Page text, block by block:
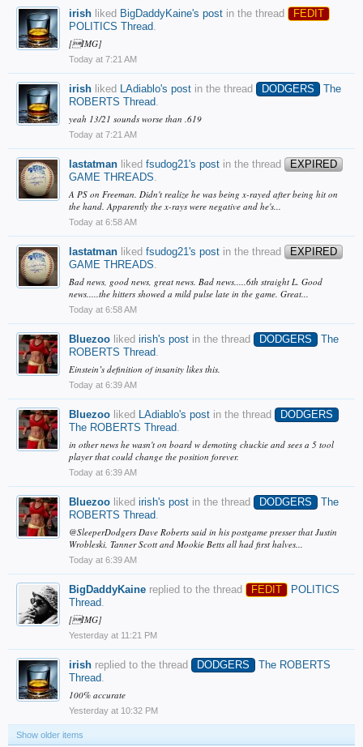
irish liked BigDaddyKaine's post in the thread
FEDIT
POLITICS Thread.
[IMG]
Today at 7:21 AM
irish liked LAdiablo's post in the thread DODGERS
The
ROBERTS Thread.
yeah 13/21 sounds worse than .619
Today at 7:21 AM
lastatman liked fsudog21's post in the thread
EXPIRED
GAME THREADS.
A PS on Freeman. Didn't realize he was being x-rayed after being hit on
the hand. Apparently the x-rays were negative and he's...
Today at 6:58 AM
lastatman liked fsudog21's post in the thread
EXPIRED
GAME THREADS.
Bad news, good news, great news. Bad news.....6th straight L. Good
news.....the hitters showed a mild pulse late in the game. Great...
Today at 6:58 AM
Bluezoo liked irish's post in the thread DODGERS
The
ROBERTS Thread.
Einstein’s definition of insanity likes this.
Today at 6:39 AM
Bluezoo liked LAdiablo's post in the thread
DODGERS
The ROBERTS Thread.
in other news he wasn't on board w demoting chuckie and sees a 5 tool
player that could change the position forever.
Today at 6:39 AM
Bluezoo liked irish's post in the thread DODGERS
The
ROBERTS Thread.
@SleeperDodgers Dave Roberts said in his postgame presser that Justin
Wrobleski, Tanner Scott and Mookie Betts all had first halves...
Today at 6:39 AM
BigDaddyKaine replied to the thread FEDIT
POLITICS
Thread.
[IMG]
Yesterday at 11:21 PM
irish replied to the thread DODGERS
The ROBERTS
Thread.
100% accurate
Yesterday at 10:32 PM
Show older items